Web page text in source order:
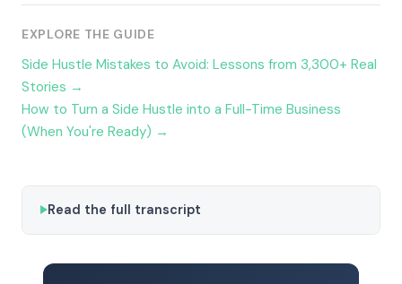
EXPLORE THE GUIDE
Side Hustle Mistakes to Avoid: Lessons from 3,300+ Real
Stories →
How to Turn a Side Hustle into a Full-Time Business
(When You're Ready) →
Read the full transcript